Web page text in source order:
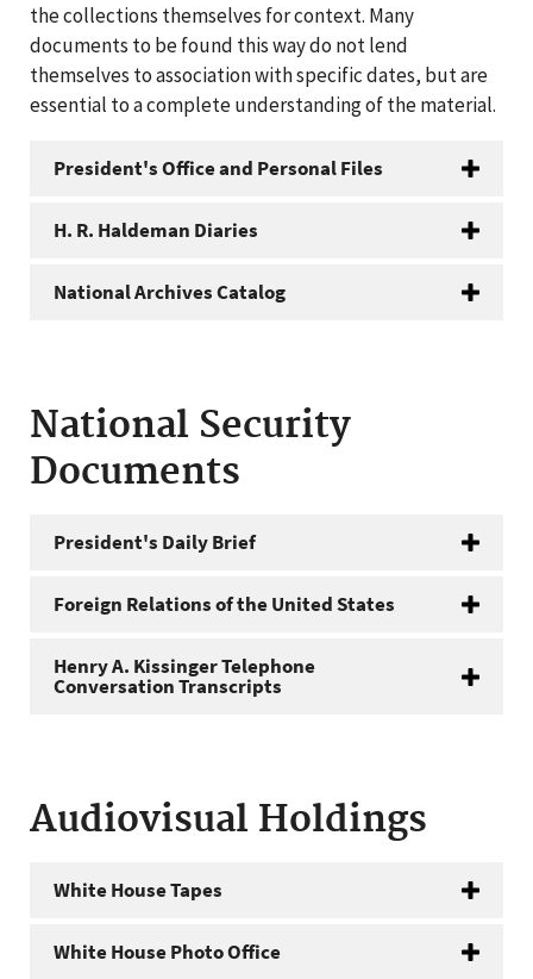
the collections themselves for context. Many
documents to be found this way do not lend
themselves to association with specific dates, but are
essential to a complete understanding of the material.
President's Office and Personal Files
H. R. Haldeman Diaries
National Archives Catalog
National Security
Documents
President's Daily Brief
Foreign Relations of the United States
Henry A. Kissinger Telephone
Conversation Transcripts
Audiovisual Holdings
White House Tapes
White House Photo Office